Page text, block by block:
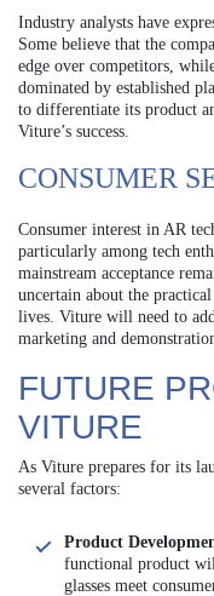
Industry analysts have
Some believe that the
edge over competitors,
dominated by established
to differentiate its product
Viture’s success.
CONSUMER
Consumer interest in AR
particularly among tech
mainstream acceptance
uncertain about the
lives. Viture will need to
marketing and
FUTURE
VITURE
As Viture prepares for its
several factors:
Product
functional product
glasses meet